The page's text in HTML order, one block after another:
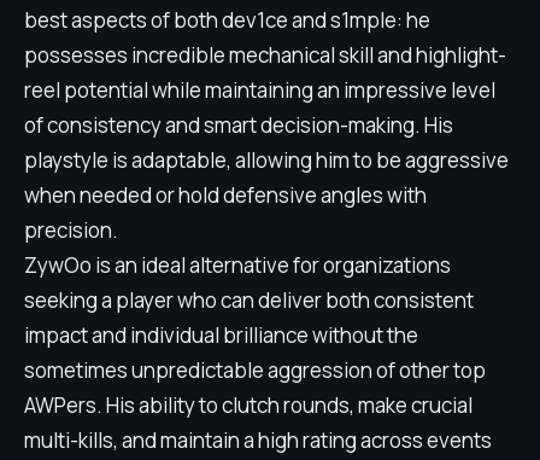
best aspects of both dev1ce and s1mple: he
possesses incredible mechanical skill and highlight-
reel potential while maintaining an impressive level
of consistency and smart decision-making. His
playstyle is adaptable, allowing him to be aggressive
when needed or hold defensive angles with
precision.
ZywOo is an ideal alternative for organizations
seeking a player who can deliver both consistent
impact and individual brilliance without the
sometimes unpredictable aggression of other top
AWPers. His ability to clutch rounds, make crucial
multi-kills, and maintain a high rating across events